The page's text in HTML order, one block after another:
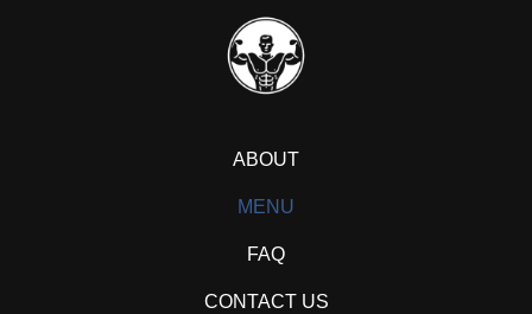
ABOUT
MENU
FAQ
CONTACT US